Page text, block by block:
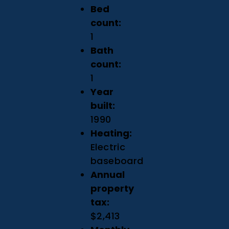
Bed
count:
1
Bath
count:
1
Year
built:
1990
Heating:
Electric
baseboard
Annual
property
tax:
$2,413